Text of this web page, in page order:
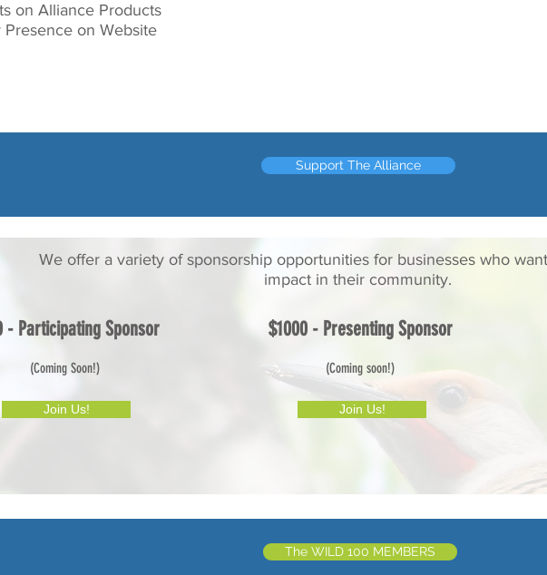
on Alliance Products
Presence on Website
Support The Alliance
We offer a variety of sponsorship opportunities for businesses who
impact in their community.
- Participating Sponsor
(Coming Soon!)
$1000 - Presenting Sponsor
(Coming soon!)
Join Us!
Join Us!
The WILD 100 MEMBERS